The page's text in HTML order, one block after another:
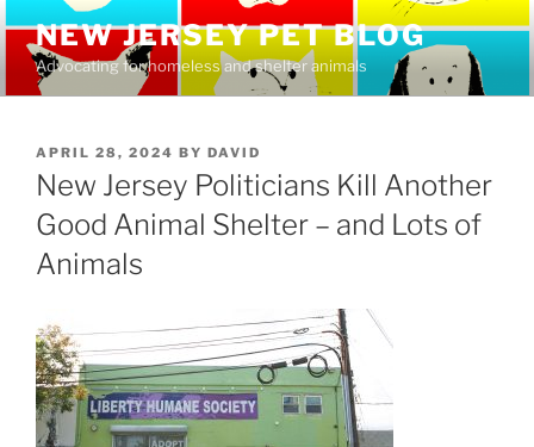
content
NEW JERSEY PET BLOG
Advocating for homeless and shelter animals
POSTED
ON
APRIL 28, 2024 BY DAVID
New Jersey Politicians Kill Another
Good Animal Shelter – and Lots of
Animals